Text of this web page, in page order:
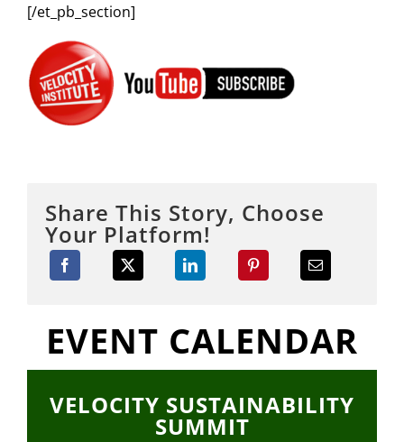
[/et_pb_section]
Share This Story, Choose
Your Platform!
EVENT CALENDAR
VELOCITY SUSTAINABILITY
SUMMIT